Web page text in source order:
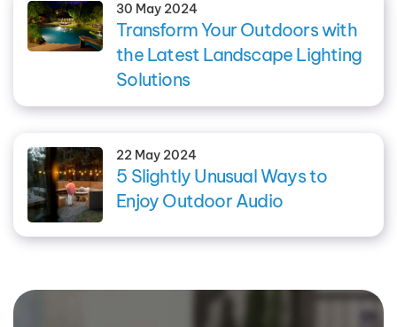
30 May 2024
Transform Your Outdoors with
the Latest Landscape Lighting
Solutions
22 May 2024
5 Slightly Unusual Ways to
Enjoy Outdoor Audio